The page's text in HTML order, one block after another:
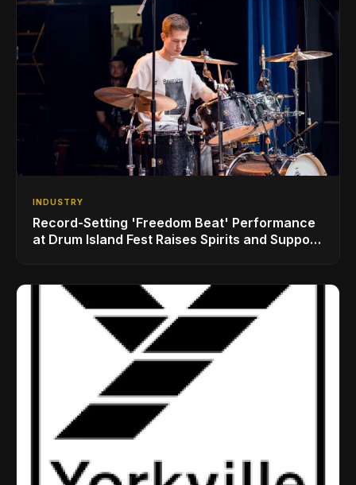
INDUSTRY
Record-Setting 'Freedom Beat' Performance
at Drum Island Fest Raises Spirits and Support